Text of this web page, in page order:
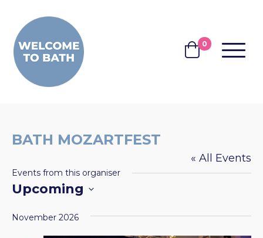
BASKET
0 MENU
BATH MOZARTFEST
« All Events
Events from this organiser
Upcoming
date.
November 2026